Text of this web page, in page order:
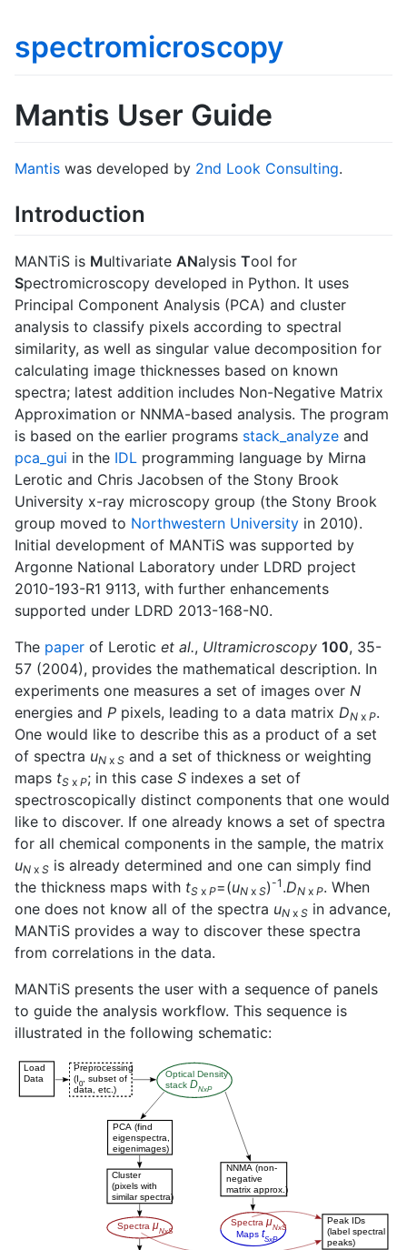
spectromicroscopy
Mantis User Guide
Mantis was developed by 2nd Look Consulting.
Introduction
MANTiS is Multivariate ANalysis Tool for
Spectromicroscopy developed in Python. It uses
Principal Component Analysis (PCA) and cluster
analysis to classify pixels according to spectral
similarity, as well as singular value decomposition for
calculating image thicknesses based on known
spectra; latest addition includes Non-Negative Matrix
Approximation or NNMA-based analysis. The program
is based on the earlier programs stack_analyze and
pca_gui in the IDL programming language by Mirna
Lerotic and Chris Jacobsen of the Stony Brook
University x-ray microscopy group (the Stony Brook
group moved to Northwestern University in 2010).
Initial development of MANTiS was supported by
Argonne National Laboratory under LDRD project
2010-193-R1 9113, with further enhancements
supported under LDRD 2013-168-N0.
The paper of Lerotic et al., Ultramicroscopy 100, 35-
57 (2004), provides the mathematical description. In
experiments one measures a set of images over N
energies and P pixels, leading to a data matrix DN x P.
One would like to describe this as a product of a set
of spectra uN x S and a set of thickness or weighting
maps tS x P; in this case S indexes a set of
spectroscopically distinct components that one would
like to discover. If one already knows a set of spectra
for all chemical components in the sample, the matrix
uN x S is already determined and one can simply find
the thickness maps with tS x P=(uN x S)-1 .DN x P. When
one does not know all of the spectra uN x S in advance,
MANTiS provides a way to discover these spectra
from correlations in the data.
MANTiS presents the user with a sequence of panels
to guide the analysis workflow. This sequence is
illustrated in the following schematic: